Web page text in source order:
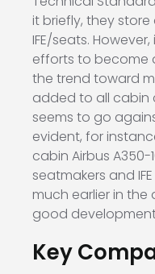
it briefly, they
IFE/seats.
efforts to become
the trend toward
added to all cabin
seems to go
evident, for
cabin Airbus
seatmakers and
much earlier in
good
Key